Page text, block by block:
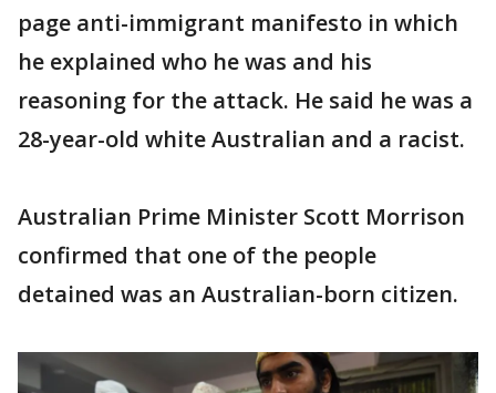
page anti-immigrant manifesto in which
he explained who he was and his
reasoning for the attack. He said he was a
28-year-old white Australian and a racist.
Australian Prime Minister Scott Morrison
confirmed that one of the people
detained was an Australian-born citizen.